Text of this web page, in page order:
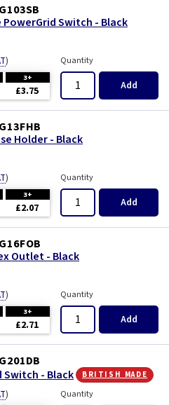
Switch - Black
)
3+
£3.75
Quantity
Add
Holder - Black
)
3+
£2.07
Quantity
Add
Outlet - Black
)
3+
£2.71
Quantity
Add
Switch - Black british made
) Quantity